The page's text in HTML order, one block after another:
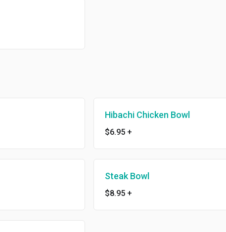
Hibachi Chicken Bowl
$6.95+
Steak Bowl
$8.95+